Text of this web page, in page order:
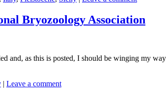
Bryozoology Association
as this is posted, I should be winging my
| Leave a comment